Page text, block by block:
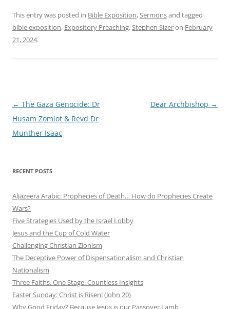
This entry was posted in Bible Exposition,Sermonsand tagged
bible exposition, Expository Preaching,Stephen Sizeron February
21, 2024.
Post
navigation
← The Gaza Genocide: Dr
Husam Zomlot & Revd Dr
Munther Isaac
Dear Archbishop →
RECENT POSTS
AlJazeera Arabic: Prophecies of Death… How do Prophecies Create
Wars?
Five Strategies Used by the Israel Lobby
Jesus and the Cup of Cold Water
Challenging Christian Zionism
The Deceptive Power of Dispensationalism and Christian
Nationalism
Three Faiths. One Stage. Countless Insights
Easter Sunday: Christ is Risen! (John 20)
Why Good Friday? Because Jesus is our Passover Lamb